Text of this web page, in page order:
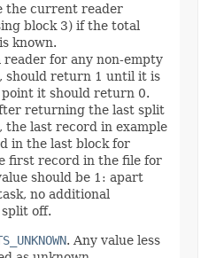
the current reader
block 3) if the total
known.
reader for any non-empty
should return 1 until it is
it should return 0.
returning the last split
the last record in example
in the last block for
first record in the file for
should be 1: apart
no additional
off.
. Any value less